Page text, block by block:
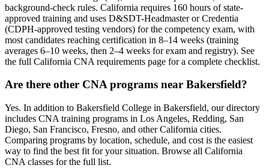
background-check rules. California requires 160 hours of state-
approved training and uses D&SDT-Headmaster or Credentia
(CDPH-approved testing vendors) for the competency exam, with
most candidates reaching certification in 8–14 weeks (training
averages 6–10 weeks, then 2–4 weeks for exam and registry). See
the full California CNA requirements page for a complete checklist.
Are there other CNA programs near Bakersfield?
Yes. In addition to Bakersfield College in Bakersfield, our directory
includes CNA training programs in Los Angeles, Redding, San
Diego, San Francisco, Fresno, and other California cities.
Comparing programs by location, schedule, and cost is the easiest
way to find the best fit for your situation. Browse all California
CNA classes for the full list.